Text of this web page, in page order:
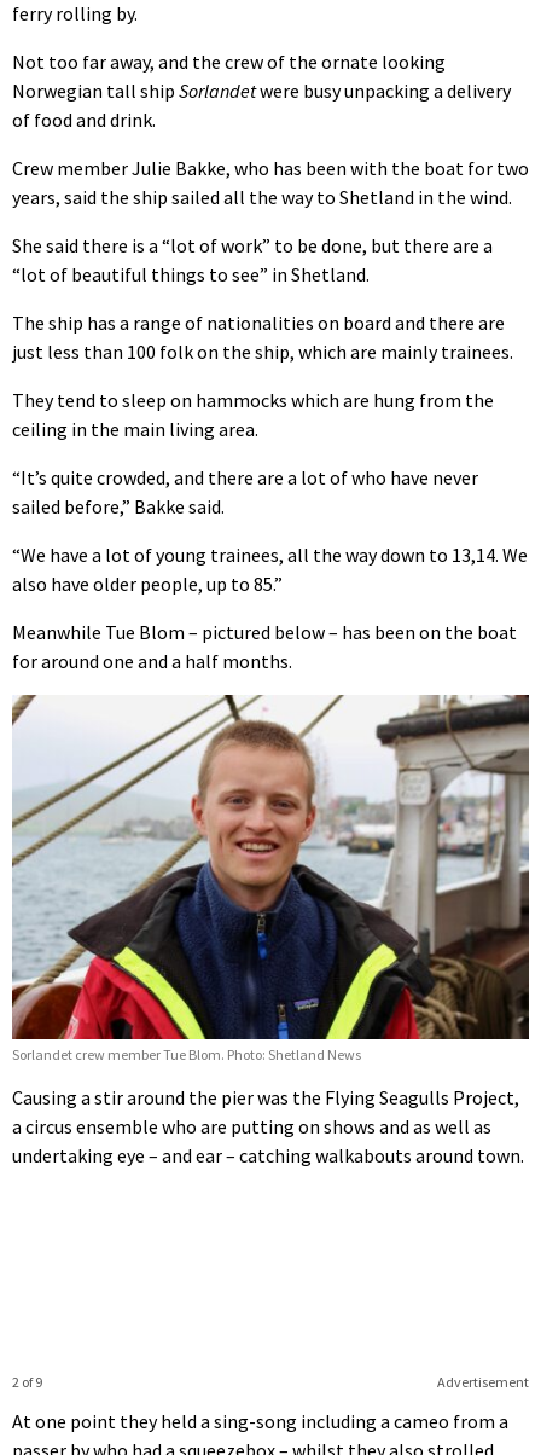
ferry rolling by.
Not too far away, and the crew of the ornate looking
Norwegian tall ship Sorlandetwere busy unpacking a delivery
of food and drink.
Crew member Julie Bakke, who has been with the boat for two
years, said the ship sailed all the way to Shetland in the wind.
She said there is a “lot of work” to be done, but there are a
“lot of beautiful things to see” in Shetland.
The ship has a range of nationalities on board and there are
just less than 100 folk on the ship, which are mainly trainees.
They tend to sleep on hammocks which are hung from the
ceiling in the main living area.
“It’s quite crowded, and there are a lot of who have never
sailed before,” Bakke said.
“We have a lot of young trainees, all the way down to 13,14. We
also have older people, up to 85.”
Meanwhile Tue Blom – pictured below – has been on the boat
for around one and a half months.
Sorlandet crew member Tue Blom. Photo: Shetland News
Causing a stir around the pier was the Flying Seagulls Project,
a circus ensemble who are putting on shows and as well as
undertaking eye – and ear – catching walkabouts around town.
Advertisement
2 of 9
At one point they held a sing-song including a cameo from a